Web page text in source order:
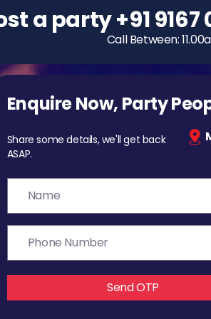
To host
+91 9167
Call Between:
Enquire Now, Party
Share some details, we'll get back
ASAP.
Send OTP
a party+91 9167
Call Between: